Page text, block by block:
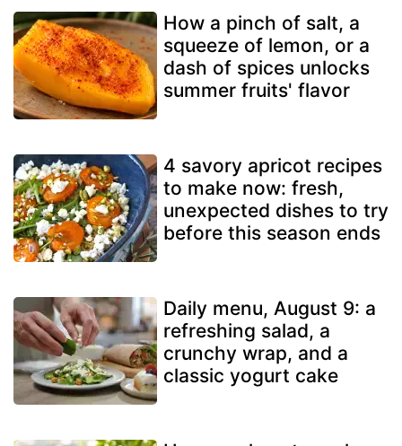
How a pinch of salt, a
squeeze of lemon, or a
dash of spices unlocks
summer fruits' flavor
4 savory apricot recipes
to make now: fresh,
unexpected dishes to try
before this season ends
Daily menu, August 9: a
refreshing salad, a
crunchy wrap, and a
classic yogurt cake